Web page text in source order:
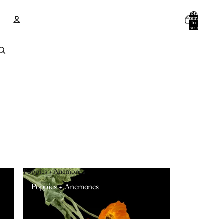
Total
items
in
cart:
Poppies + Anemones
Poppies + Anemones